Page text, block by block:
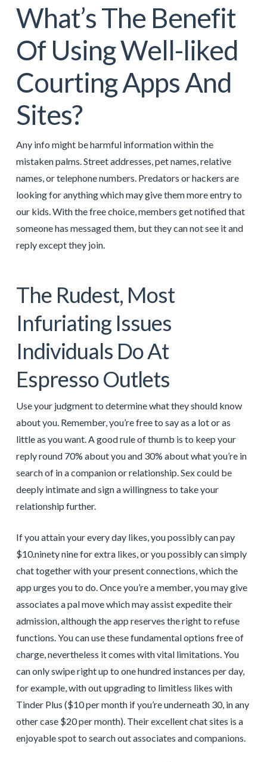
What’s The Benefit
Of Using Well-liked
Courting Apps And
Sites?
Any info might be harmful information within the
mistaken palms. Street addresses, pet names, relative
names, or telephone numbers. Predators or hackers are
looking for anything which may give them more entry to
our kids. With the free choice, members get notified that
someone has messaged them, but they can not see it and
reply except they join.
The Rudest, Most
Infuriating Issues
Individuals Do At
Espresso Outlets
Use your judgment to determine what they should know
about you. Remember, you’re free to say as a lot or as
little as you want. A good rule of thumb is to keep your
reply round 70% about you and 30% about what you’re in
search of in a companion or relationship. Sex could be
deeply intimate and sign a willingness to take your
relationship further.
If you attain your every day likes, you possibly can pay
$10.ninety nine for extra likes, or you possibly can simply
chat together with your present connections, which the
app urges you to do. Once you’re a member, you may give
associates a pal move which may assist expedite their
admission, although the app reserves the right to refuse
functions. You can use these fundamental options free of
charge, nevertheless it comes with vital limitations. You
can only swipe right up to one hundred instances per day,
for example, with out upgrading to limitless likes with
Tinder Plus ($10 per month if you’re underneath 30, in any
other case $20 per month). Their excellent chat sites is a
enjoyable spot to search out associates and companions.